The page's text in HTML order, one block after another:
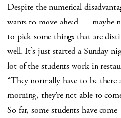
Despite the numerical
wants to move ahead — maybe
to pick some things that are
well. It’s just started a Sunday
lot of the students work in
“They normally have to be
morning, they’re not able to
So far, some students have